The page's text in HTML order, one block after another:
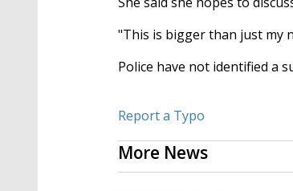
"This is bigger than just my
Police have not identified a
Report a Typo
More News